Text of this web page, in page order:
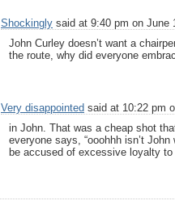
Shockingly said at 9:40 pm on June
John Curley doesn’t want a
the route, why did everyone
Very disappointed said at 10:22 pm
in John. That was a cheap shot
everyone says, “ooohhh isn’t
be accused of excessive loyalty